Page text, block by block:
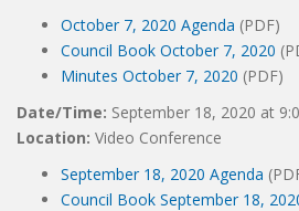
October 7, 2020 Agenda (PDF)
Council Book October 7, 2020
Minutes October 7, 2020 (PDF)
Date/Time: September 18, 2020 at
Location: Video Conference
September 18, 2020 Agenda
Council Book September 18,